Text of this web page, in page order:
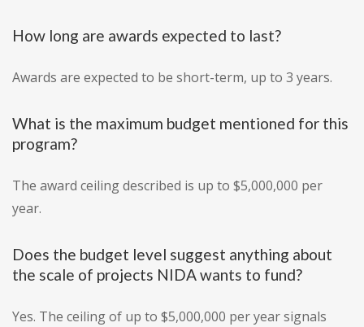
How long are awards expected to last?
Awards are expected to be short-term, up to 3 years.
What is the maximum budget mentioned for this
program?
The award ceiling described is up to $5,000,000 per
year.
Does the budget level suggest anything about
the scale of projects NIDA wants to fund?
Yes. The ceiling of up to $5,000,000 per year signals